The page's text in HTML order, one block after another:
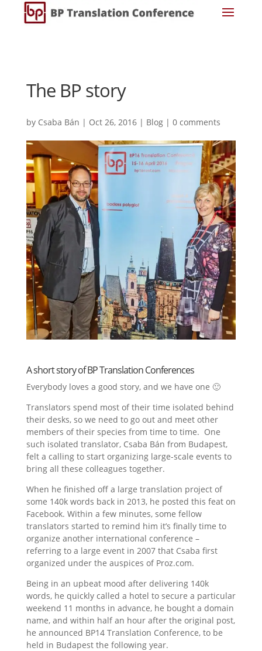
The BP story
by Csaba Bán | Oct 26, 2016| Blog| 0 comments
A short story of BP Translation Conferences
Everybody loves a good story, and we have one 🙂
Translators spend most of their time isolated behind
their desks, so we need to go out and meet other
members of their species from time to time. One
such isolated translator, Csaba Bán from Budapest,
felt a calling to start organizing large-scale events to
bring all these colleagues together.
When he finished off a large translation project of
some 140k words back in 2013, he posted this feat on
Facebook. Within a few minutes, some fellow
translators started to remind him it’s finally time to
organize another international conference –
referring to a large event in 2007 that Csaba first
organized under the auspices of Proz.com.
Being in an upbeat mood after delivering 140k
words, he quickly called a hotel to secure a particular
weekend 11 months in advance, he bought a domain
name, and within half an hour after the original post,
he announced BP14 Translation Conference, to be
held in Budapest the following year.